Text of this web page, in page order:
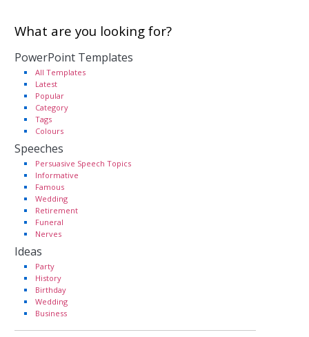
What are you looking for?
PowerPoint Templates
All Templates
Latest
Popular
Category
Tags
Colours
Speeches
Persuasive Speech Topics
Informative
Famous
Wedding
Retirement
Funeral
Nerves
Ideas
Party
History
Birthday
Wedding
Business